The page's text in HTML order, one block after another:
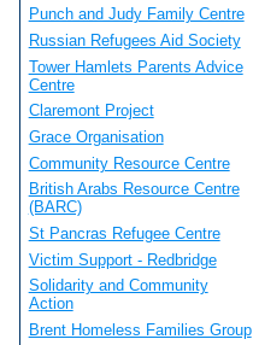
Punch and Judy Family Centre
Russian Refugees Aid Society
Tower Hamlets Parents Advice
Centre
Claremont Project
Grace Organisation
Community Resource Centre
British Arabs Resource Centre
(BARC)
St Pancras Refugee Centre
Victim Support - Redbridge
Solidarity and Community
Action
Brent Homeless Families Group